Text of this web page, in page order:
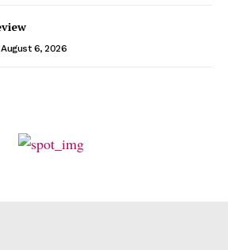
August 6, 2026